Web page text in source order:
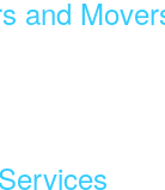
and